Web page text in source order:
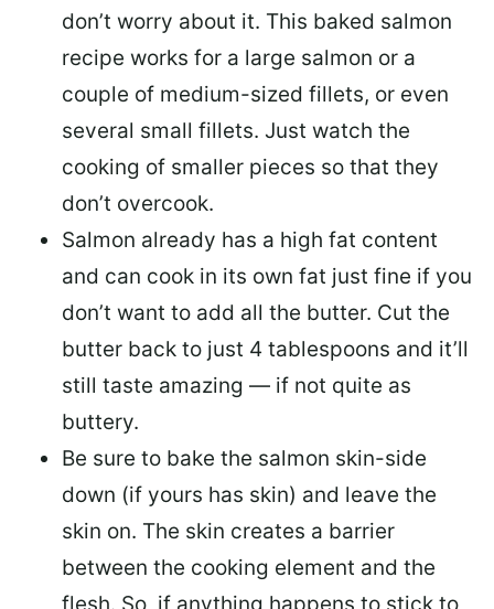
don’t worry about it. This baked salmon
recipe works for a large salmon or a
couple of medium-sized fillets, or even
several small fillets. Just watch the
cooking of smaller pieces so that they
don’t overcook.
Salmon already has a high fat content
and can cook in its own fat just fine if you
don’t want to add all the butter. Cut the
butter back to just 4 tablespoons and it’ll
still taste amazing — if not quite as
buttery.
Be sure to bake the salmon skin-side
down (if yours has skin) and leave the
skin on. The skin creates a barrier
between the cooking element and the